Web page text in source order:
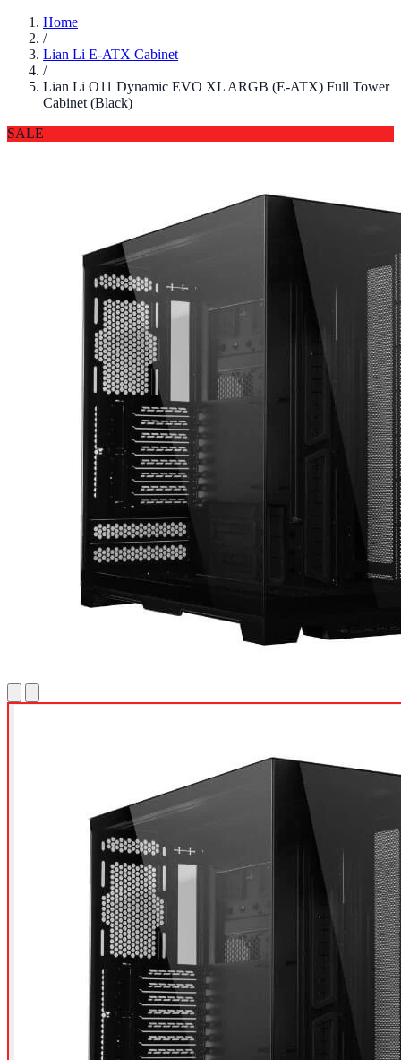
Home
/
Lian Li E-ATX Cabinet
/
Lian Li O11 Dynamic EVO XL ARGB (E-ATX) Full Tower
Cabinet (Black)
SALE